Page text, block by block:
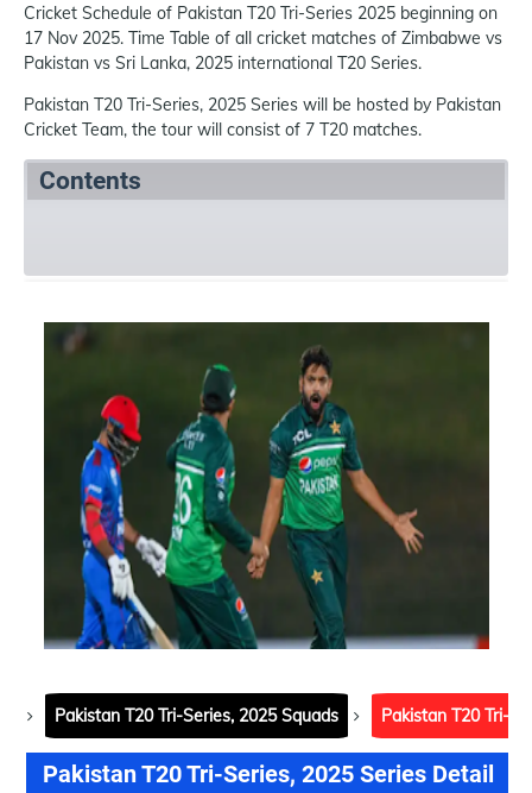
Cricket Schedule of Pakistan T20 Tri-Series 2025 beginning on
17 Nov 2025. Time Table of all cricket matches of Zimbabwe vs
Pakistan vs Sri Lanka, 2025 international T20 Series.
Pakistan T20 Tri-Series, 2025 Series will be hosted by Pakistan
Cricket Team, the tour will consist of 7 T20 matches.
Contents
Pakistan T20 Tri-Series, 2025 Squads Pakistan T20 Tri-
Pakistan T20 Tri-Series, 2025 Series Detail